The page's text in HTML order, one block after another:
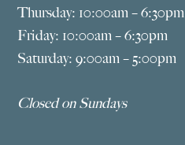
Thursday: 10:00am – 6:30pm
Friday: 10:00am – 6:30pm
Saturday: 9:00am – 5:00pm
Closed on Sundays